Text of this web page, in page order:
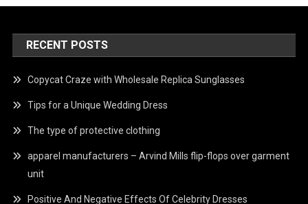
RECENT POSTS
Copycat Craze with Wholesale Replica Sunglasses
Tips for a Unique Wedding Dress
The type of protective clothing
apparel manufacturers – Arvind Mills flip-flops over garment
unit
Positive And Negative Effects Of Celebrity Dresses